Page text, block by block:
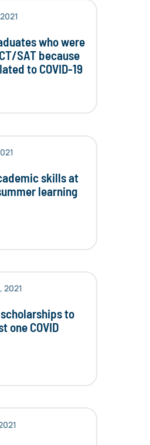
who were
SAT because
to COVID-19
skills at
learning
2021
to
one COVID